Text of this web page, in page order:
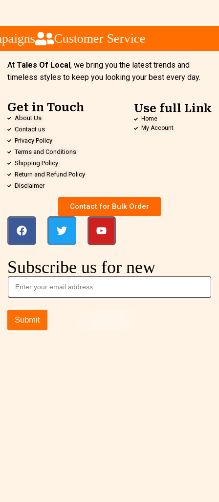
Customer Service
At Tales Of Local, we bring you the latest trends and
timeless styles to keep you looking your best every day.
Get in Touch
About Us
Contact us
Privacy Policy
Terms and Conditions
Shipping Policy
Return and Refund Policy
Disclaimer
Use full Link
Home
My Account
Contact for Bulk Order
Subscribe us for new
Submit